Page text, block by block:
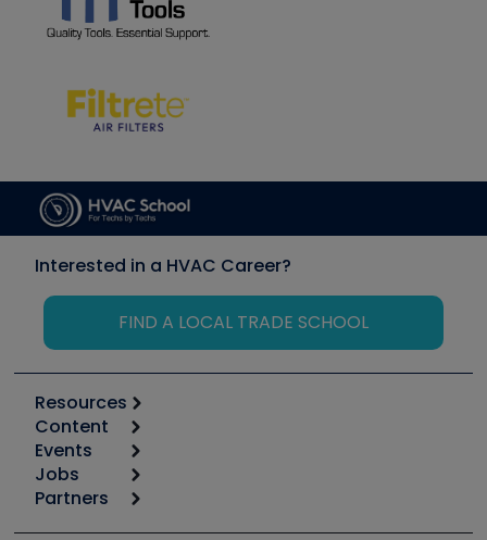
Interested in a HVAC Career?
FIND A LOCAL TRADE SCHOOL
Resources
Calculators
Tool list
Apps
Great Books
Content
Start
Podcasts
Events
6th Annual HVAC/R Training Symposium
Jobs
Job Posts
Partners